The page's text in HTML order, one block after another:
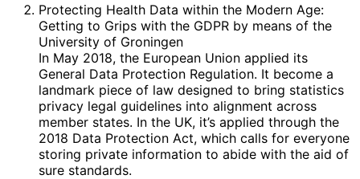
Protecting Health Data within the Modern Age:
Getting to Grips with the GDPR by means of the
University of Groningen
In May 2018, the European Union applied its
General Data Protection Regulation. It become a
landmark piece of law designed to bring statistics
privacy legal guidelines into alignment across
member states. In the UK, it’s applied through the
2018 Data Protection Act, which calls for everyone
storing private information to abide with the aid of
sure standards.